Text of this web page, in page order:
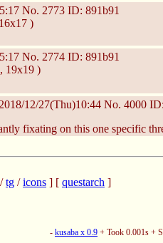
No. 2773 ID: 891b91
)
No. 2774 ID: 891b91
19x19 )
2018/12/27(Thu)10:44 No. 4000
fixating on this one specific
/tg /icons ] [ questarch ]
- kusaba x 0.9 + Took 0.001s +